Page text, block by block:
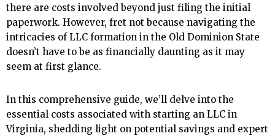
there are costs involved beyond just filing the initial
paperwork. However, fret not because navigating the
intricacies of LLC formation in the Old Dominion State
doesn’t have to be as financially daunting as it may
seem at first glance.
In this comprehensive guide, we’ll delve into the
essential costs associated with starting an LLC in
Virginia, shedding light on potential savings and expert